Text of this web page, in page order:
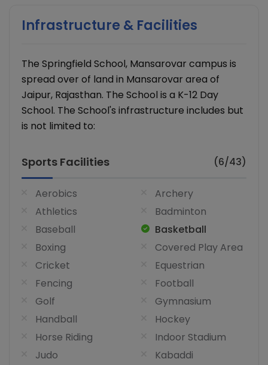
Infrastructure & Facilities
The Springfield School, Mansarovar campus is
spread over of land in Mansarovar area of
Jaipur, Rajasthan. The School is a K-12 Day
School. The School's infrastructure includes but
is not limited to:
Sports Facilities (6/43)
Aerobics
Archery
Athletics
Badminton
Baseball
Basketball
Boxing
Covered Play Area
Cricket
Equestrian
Fencing
Football
Golf
Gymnasium
Handball
Hockey
Horse Riding
Indoor Stadium
Judo
Kabaddi